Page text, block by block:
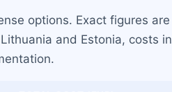
options. Exact figures
and Estonia, costs